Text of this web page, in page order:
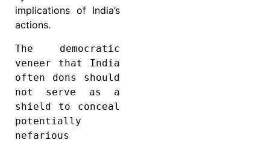
implications of India’s
actions.
The democratic
veneer that India
often dons should
not serve as a
shield to conceal
potentially
nefarious